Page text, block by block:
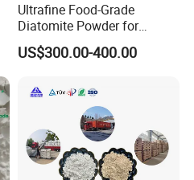
Ultrafine Food-Grade
Diatomite Powder for
Filtration Good Suspension
Performance
US$300.00-400.00